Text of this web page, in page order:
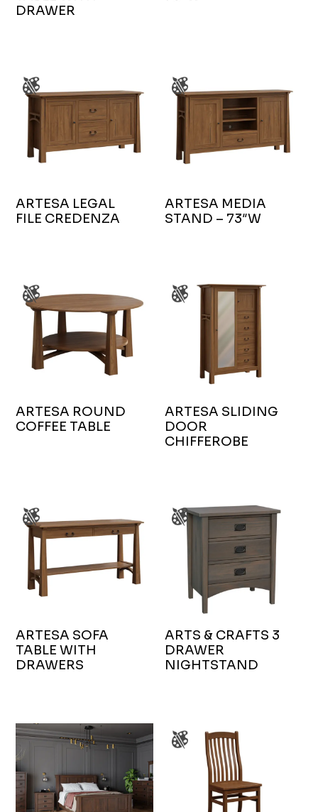
DRAWER
ARTESA LEGAL
FILE CREDENZA
ARTESA MEDIA
STAND – 73″W
ARTESA ROUND
COFFEE TABLE
ARTESA SLIDING
DOOR
CHIFFEROBE
ARTESA SOFA
TABLE WITH
DRAWERS
ARTS & CRAFTS 3
DRAWER
NIGHTSTAND